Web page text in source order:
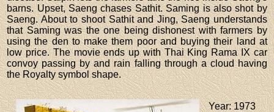
barns. Upset, Saeng chases Sathit. Saming is also shot by
Saeng. About to shoot Sathit and Jing, Saeng understands
that Saming was the one being dishonest with farmers by
using the den to make them poor and buying their land at
low price. The movie ends up with Thai King Rama IX car
convoy passing by and rain falling through a cloud having
the Royalty symbol shape.
Year: 1973